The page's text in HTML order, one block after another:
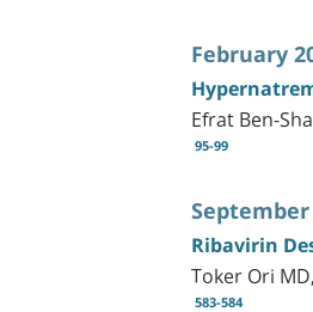
February
Efrat Ben-
95-99
September
Ribavirin
Toker Ori
583-584